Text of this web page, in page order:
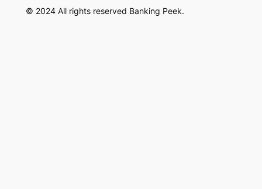
© 2024 All rights reserved Banking Peek.